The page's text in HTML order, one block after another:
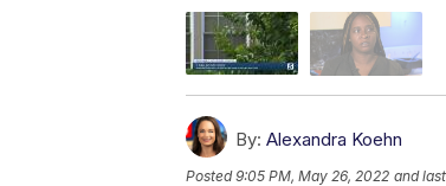
By: Alexandra Koehn
Posted9:05 PM, May 26, 2022 and